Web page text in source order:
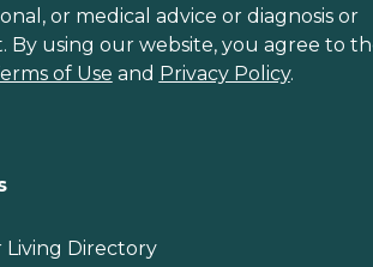
or medical advice or diagnosis or
By using our website, you agree to
of Use and Privacy Policy.
Living Directory